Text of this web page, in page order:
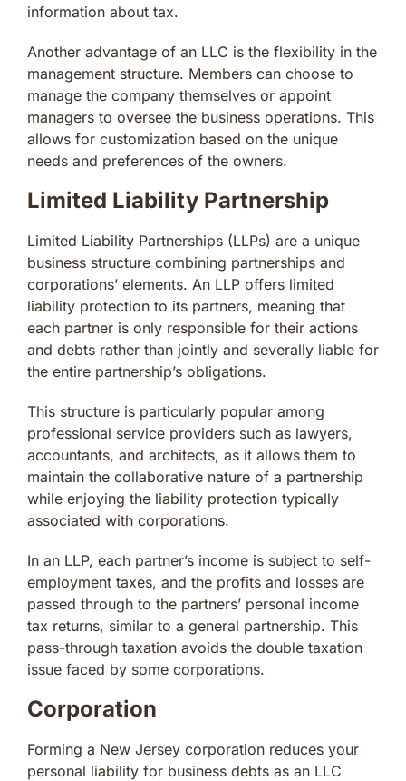
information about tax.
Another advantage of an LLC is the flexibility in the
management structure. Members can choose to
manage the company themselves or appoint
managers to oversee the business operations. This
allows for customization based on the unique
needs and preferences of the owners.
Limited Liability Partnership
Limited Liability Partnerships (LLPs) are a unique
business structure combining partnerships and
corporations’ elements. An LLP offers limited
liability protection to its partners, meaning that
each partner is only responsible for their actions
and debts rather than jointly and severally liable for
the entire partnership’s obligations.
This structure is particularly popular among
professional service providers such as lawyers,
accountants, and architects, as it allows them to
maintain the collaborative nature of a partnership
while enjoying the liability protection typically
associated with corporations.
In an LLP, each partner’s income is subject to self-
employment taxes, and the profits and losses are
passed through to the partners’ personal income
tax returns, similar to a general partnership. This
pass-through taxation avoids the double taxation
issue faced by some corporations.
Corporation
Forming a New Jersey corporation reduces your
personal liability for business debts as an LLC